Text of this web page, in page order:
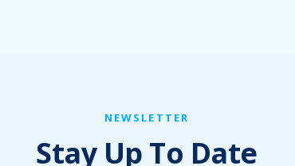
NEWSLETTER
Stay Up To Date